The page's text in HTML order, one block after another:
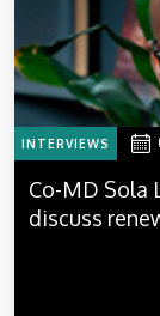
INTERVIEWS
Co-MD Sola
discuss